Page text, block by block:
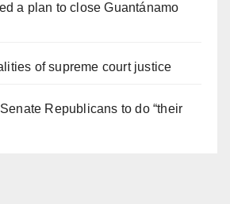
a plan to close Guantánamo
of supreme court justice
Republicans to do “their